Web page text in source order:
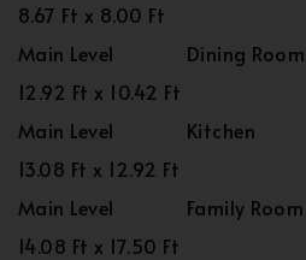
8.67 Ft x 8.00 Ft
Main Level
Dining Room
12.92 Ft x 10.42 Ft
Main Level
Kitchen
13.08 Ft x 12.92 Ft
Main Level
Family Room
14.08 Ft x 17.50 Ft